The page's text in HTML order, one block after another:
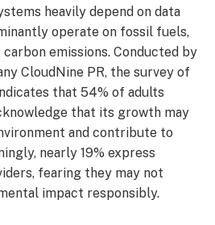
heavily depend on data
operate on fossil fuels,
emissions. Conducted by
CloudNine PR, the survey of
that 54% of adults
that its growth may
and contribute to
nearly 19% express
fearing they may not
impact responsibly.